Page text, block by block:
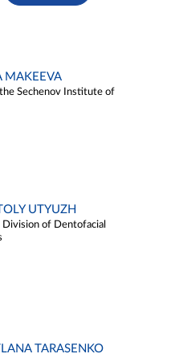
MAKEEVA
Sechenov Institute of
UTYUZH
Division of Dentofacial
TARASENKO